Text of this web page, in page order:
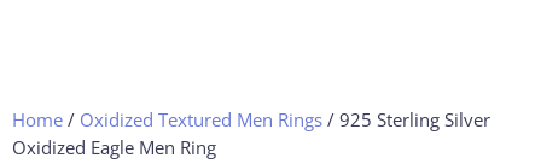
Home / Oxidized Textured Men Rings / 925 Sterling Silver
Oxidized Eagle Men Ring